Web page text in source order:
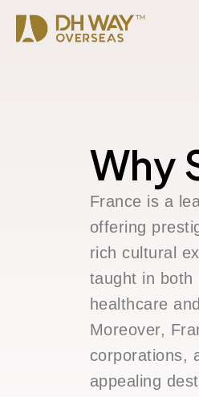
Why
France is a
offering
rich cultural
taught in both
healthcare
Moreover,
corporations,
appealing